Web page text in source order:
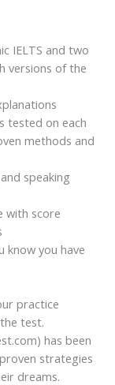
IELTS and two
versions of the
tested on each
methods and
speaking
with score
know you have
practice
test.
has been
strategies
dreams.